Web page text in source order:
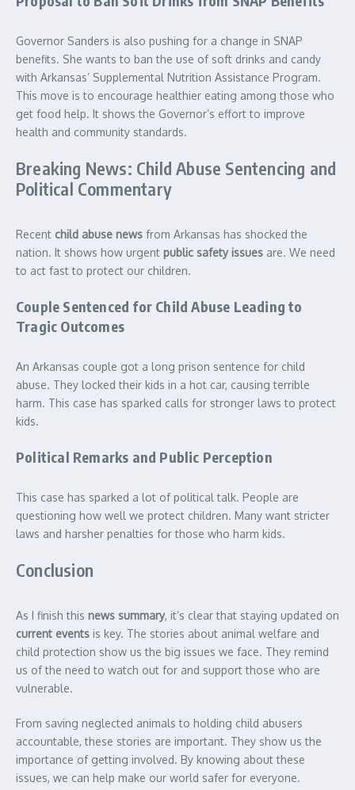
Governor Sanders is also pushing for a change in SNAP
benefits. She wants to ban the use of soft drinks and candy
with Arkansas’ Supplemental Nutrition Assistance Program.
This move is to encourage healthier eating among those who
get food help. It shows the Governor’s effort to improve
health and community standards.
Breaking News: Child Abuse Sentencing and
Political Commentary
Recent child abuse news from Arkansas has shocked the
nation. It shows how urgent public safety issues are. We need
to act fast to protect our children.
Couple Sentenced for Child Abuse Leading to
Tragic Outcomes
An Arkansas couple got a long prison sentence for child
abuse. They locked their kids in a hot car, causing terrible
harm. This case has sparked calls for stronger laws to protect
kids.
Political Remarks and Public Perception
This case has sparked a lot of political talk. People are
questioning how well we protect children. Many want stricter
laws and harsher penalties for those who harm kids.
Conclusion
As I finish this news summary, it’s clear that staying updated on
current events is key. The stories about animal welfare and
child protection show us the big issues we face. They remind
us of the need to watch out for and support those who are
vulnerable.
From saving neglected animals to holding child abusers
accountable, these stories are important. They show us the
importance of getting involved. By knowing about these
issues, we can help make our world safer for everyone.